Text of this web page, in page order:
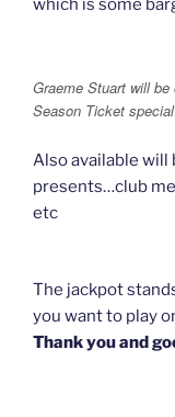
which is some
Graeme Stuart will
Season Ticket
Also available will
presents…club
etc
The jackpot
you want to play
Thank you and